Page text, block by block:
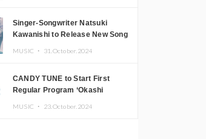
Singer-Songwriter Natsuki
Kawanishi to Release New Song
MUSIC ・ 31.October.2024
CANDY TUNE to Start First
Regular Program ‘Okashi
MUSIC ・ 23.October.2024